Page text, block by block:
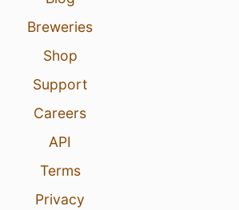
Breweries
Shop
Support
Careers
API
Terms
Privacy